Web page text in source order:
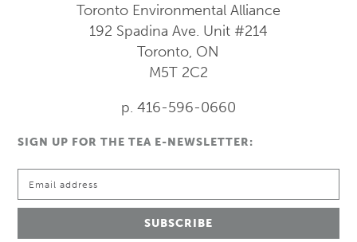
Toronto Environmental Alliance
192 Spadina Ave. Unit #214
Toronto, ON
M5T 2C2
p. 416-596-0660
SIGN UP FOR THE TEA E-NEWSLETTER: